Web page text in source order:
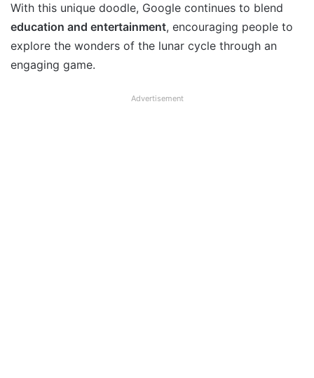
With this unique doodle, Google continues to blend
education and entertainment, encouraging people to
explore the wonders of the lunar cycle through an
engaging game.
Advertisement